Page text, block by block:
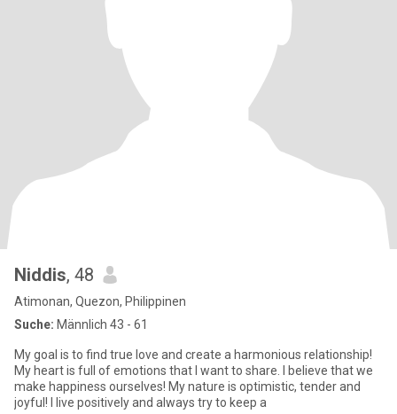
Niddis, 48
Atimonan, Quezon, Philippinen
Suche: Männlich 43 - 61
My goal is to find true love and create a harmonious relationship!
My heart is full of emotions that I want to share. I believe that we
make happiness ourselves! My nature is optimistic, tender and
joyful! I live positively and always try to keep a